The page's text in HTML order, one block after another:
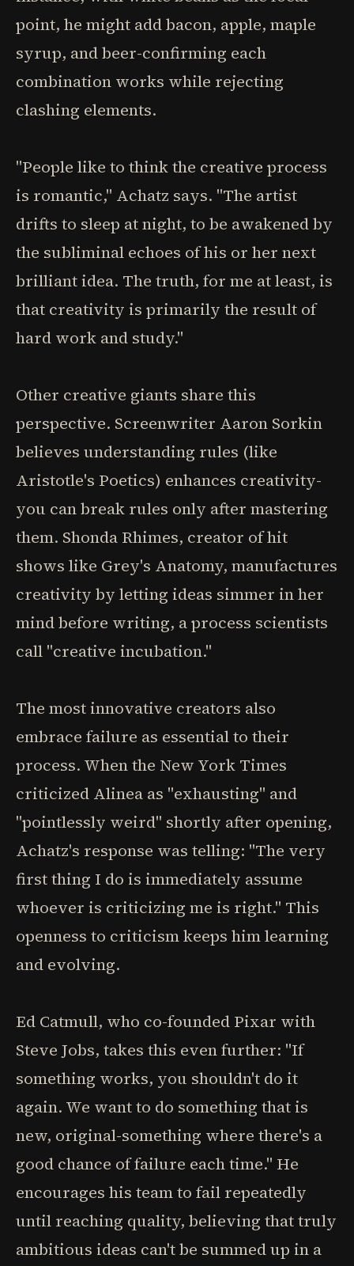
point, he might add bacon, apple, maple
syrup, and beer-confirming each
combination works while rejecting
clashing elements.
"People like to think the creative process
is romantic," Achatz says. "The artist
drifts to sleep at night, to be awakened by
the subliminal echoes of his or her next
brilliant idea. The truth, for me at least, is
that creativity is primarily the result of
hard work and study."
Other creative giants share this
perspective. Screenwriter Aaron Sorkin
believes understanding rules (like
Aristotle's Poetics) enhances creativity-
you can break rules only after mastering
them. Shonda Rhimes, creator of hit
shows like Grey's Anatomy, manufactures
creativity by letting ideas simmer in her
mind before writing, a process scientists
call "creative incubation."
The most innovative creators also
embrace failure as essential to their
process. When the New York Times
criticized Alinea as "exhausting" and
"pointlessly weird" shortly after opening,
Achatz's response was telling: "The very
first thing I do is immediately assume
whoever is criticizing me is right." This
openness to criticism keeps him learning
and evolving.
Ed Catmull, who co-founded Pixar with
Steve Jobs, takes this even further: "If
something works, you shouldn't do it
again. We want to do something that is
new, original-something where there's a
good chance of failure each time." He
encourages his team to fail repeatedly
until reaching quality, believing that truly
ambitious ideas can't be summed up in a